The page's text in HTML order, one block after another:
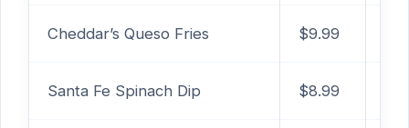
Cheddar’s Queso Fries $9.99
Santa Fe Spinach Dip $8.99